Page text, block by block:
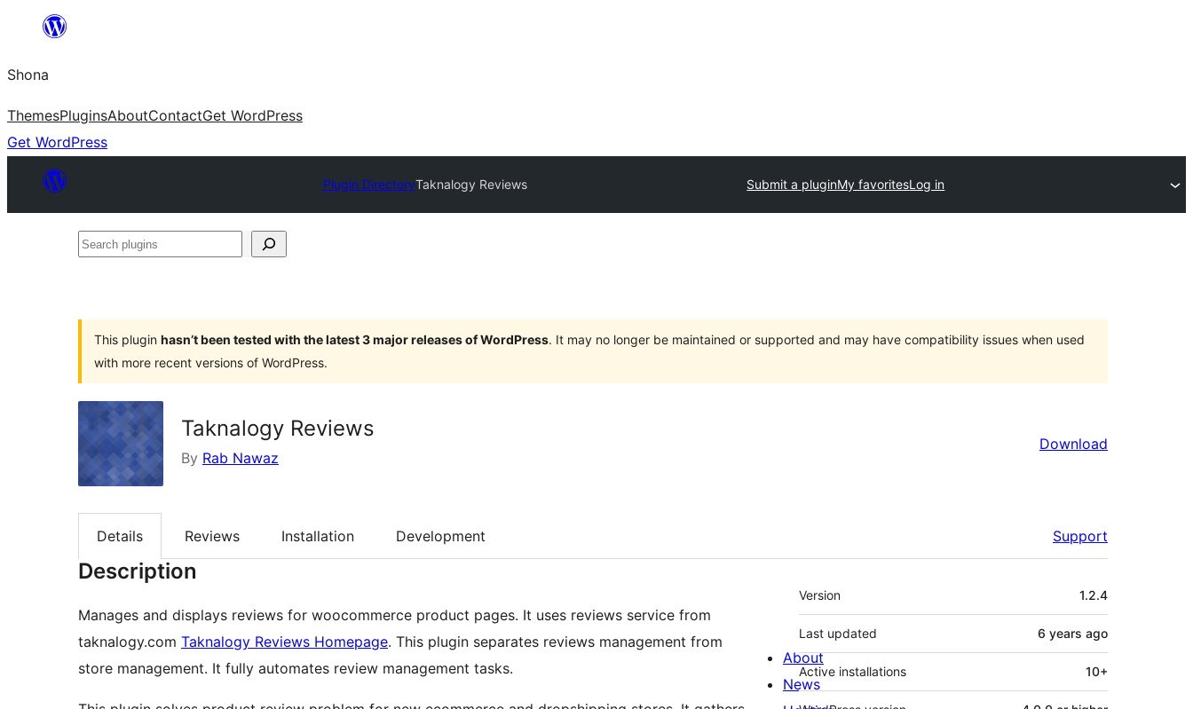
content
Shona
ThemesPluginsAboutContactGet WordPress
Get WordPress
Plugin DirectoryTaknalogy Reviews Submit a pluginMy favoritesLog in
Search
This plugin hasn’t been tested with the latest 3 major releases of WordPress. It may no longer be maintained or supported and may have compatibility issues when used
with more recent versions of WordPress.
Taknalogy Reviews
By Rab Nawaz
Download
Details Reviews Installation Development Support
Description
Manages and displays reviews for woocommerce product pages. It uses reviews service from
taknalogy.com Taknalogy Reviews Homepage. This plugin separates reviews management from
store management. It fully automates review management tasks.
Meta
Version 1.2.4
Last updated 6 years ago
Active installations 10+
About
News